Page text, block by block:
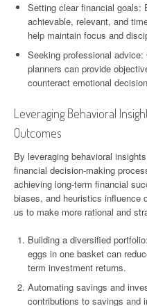
Setting clear financial goals:
achievable, relevant, and
help maintain focus and
Seeking professional
planners can provide
counteract emotional
Leveraging Behavioral
Outcomes
By leveraging behavioral
financial decision-making
achieving long-term financial
biases, and heuristics influence
us to make more rational and
Building a diversified
eggs in one basket can
term investment returns.
Automating savings and
contributions to savings and